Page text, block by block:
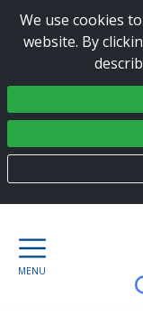
We use cookies
website. By